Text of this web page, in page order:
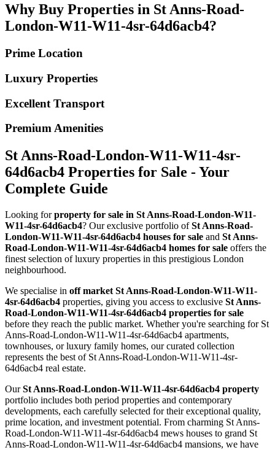
Why Buy Properties in St Anns-Road-
London-W11-W11-4sr-64d6acb4?
Prime Location
Luxury Properties
Excellent Transport
Premium Amenities
St Anns-Road-London-W11-W11-4sr-
64d6acb4 Properties for Sale - Your
Complete Guide
Looking forproperty for sale in St Anns-Road-London-W11-
W11-4sr-64d6acb4? Our exclusive portfolio ofSt Anns-Road-
London-W11-W11-4sr-64d6acb4 houses for sale and St Anns-
Road-London-W11-W11-4sr-64d6acb4 homes for sale offers the
finest selection of luxury properties in this prestigious London
neighbourhood.
We specialise in off market St Anns-Road-London-W11-W11-
4sr-64d6acb4 properties, giving you access to exclusive St Anns-
Road-London-W11-W11-4sr-64d6acb4 properties for sale
before they reach the public market. Whether you're searching for St
Anns-Road-London-W11-W11-4sr-64d6acb4 apartments,
townhouses, or luxury family homes, our curated collection
represents the best of St Anns-Road-London-W11-W11-4sr-
64d6acb4 real estate.
OurSt Anns-Road-London-W11-W11-4sr-64d6acb4 property
portfolio includes both period properties and contemporary
developments, each carefully selected for their exceptional quality,
prime location, and investment potential. From charming St Anns-
Road-London-W11-W11-4sr-64d6acb4 mews houses to grand St
Anns-Road-London-W11-W11-4sr-64d6acb4 mansions, we have